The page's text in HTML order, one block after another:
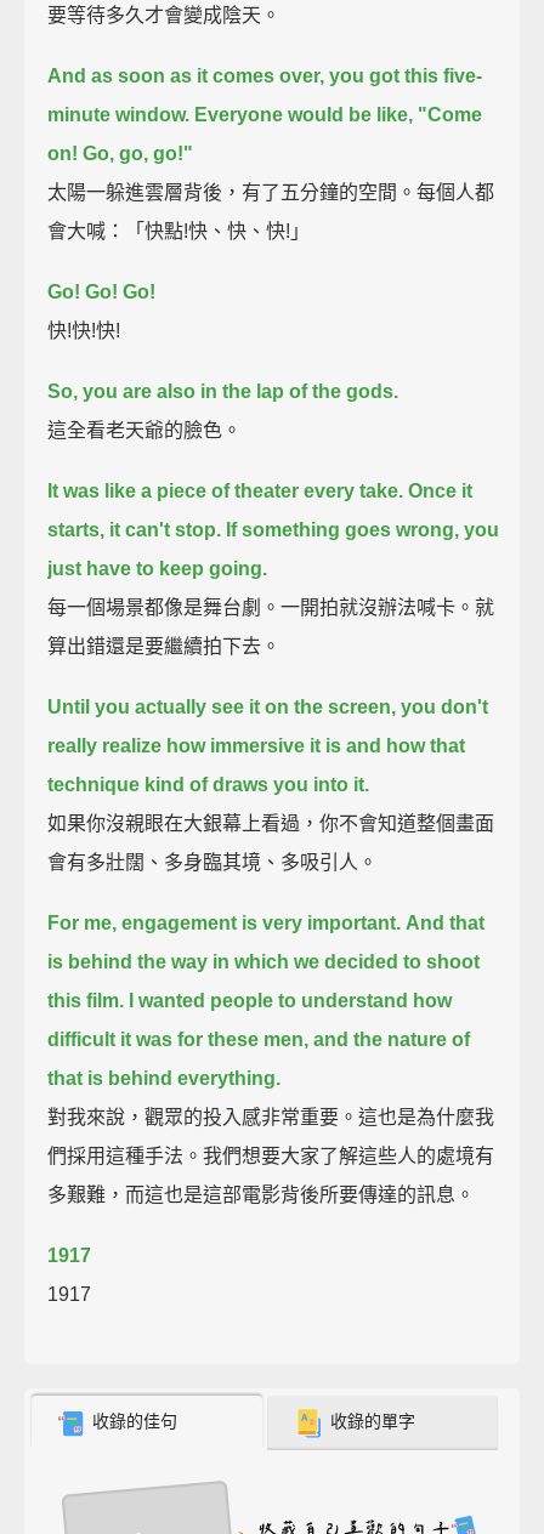
要等待多久才會變成陰天。
And as soon as it comes over, you got this five-
minute window. Everyone would be like, "Come
on! Go, go, go!"
太陽一躲進雲層背後，有了五分鐘的空間。每個人都
會大喊：「快點!快、快、快!」
Go! Go! Go!
快!快!快!
So, you are also in the lap of the gods.
這全看老天爺的臉色。
It was like a piece of theater every take. Once it
starts, it can't stop. If something goes wrong, you
just have to keep going.
每一個場景都像是舞台劇。一開拍就沒辦法喊卡。就
算出錯還是要繼續拍下去。
Until you actually see it on the screen, you don't
really realize how immersive it is and how that
technique kind of draws you into it.
如果你沒親眼在大銀幕上看過，你不會知道整個畫面
會有多壯闊、多身臨其境、多吸引人。
For me, engagement is very important. And that
is behind the way in which we decided to shoot
this film.
I wanted people to understand how
difficult it was for these men, and the nature of
that is behind everything.
對我來說，觀眾的投入感非常重要。這也是為什麼我
們採用這種手法。我們想要大家了解這些人的處境有
多艱難，而這也是這部電影背後所要傳達的訊息。
1917
1917
收錄的佳句 收錄的單字